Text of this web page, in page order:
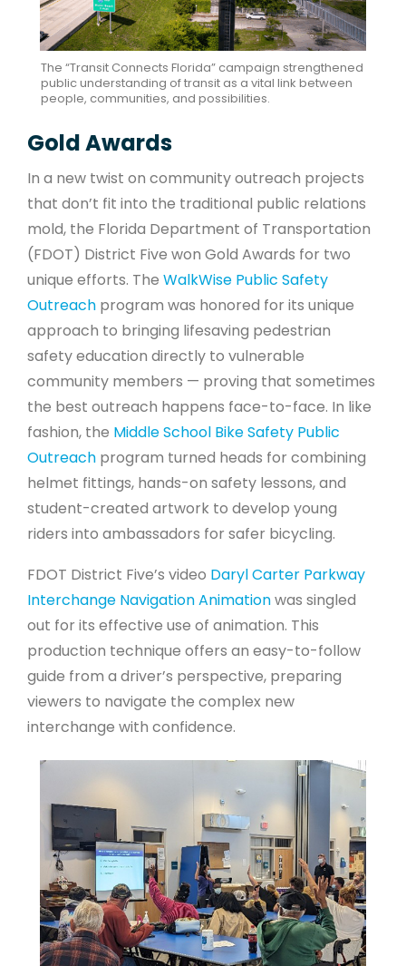
The “Transit Connects Florida” campaign strengthened
public understanding of transit as a vital link between
people, communities, and possibilities.
Gold Awards
In a new twist on community outreach projects
that don’t fit into the traditional public relations
mold, the Florida Department of Transportation
(FDOT) District Five won Gold Awards for two
unique efforts. The WalkWise Public Safety
Outreach program was honored for its unique
approach to bringing lifesaving pedestrian
safety education directly to vulnerable
community members — proving that sometimes
the best outreach happens face-to-face. In like
fashion, the Middle School Bike Safety Public
Outreach program turned heads for combining
helmet fittings, hands-on safety lessons, and
student-created artwork to develop young
riders into ambassadors for safer bicycling.
FDOT District Five’s video Daryl Carter Parkway
Interchange Navigation Animationwas singled
out for its effective use of animation. This
production technique offers an easy-to-follow
guide from a driver’s perspective, preparing
viewers to navigate the complex new
interchange with confidence.